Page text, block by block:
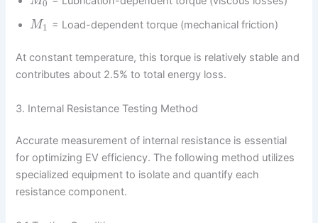
0
M1 = Load-dependent torque (mechanical friction)
At constant temperature, this torque is relatively stable and
contributes about 2.5% to total energy loss.
3. Internal Resistance Testing Method
Accurate measurement of internal resistance is essential
for optimizing EV efficiency. The following method utilizes
specialized equipment to isolate and quantify each
resistance component.